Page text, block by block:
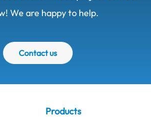
We are happy to help.
Contact us
Products